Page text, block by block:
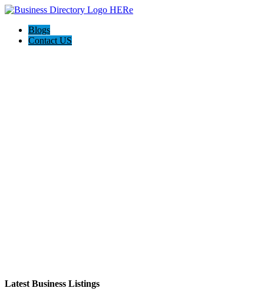
Blogs
Contact US
Latest Business Listings